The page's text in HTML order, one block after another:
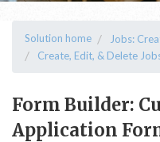
Solution home
Jobs:
Create, Edit, & Delete
Form Builder:
Application